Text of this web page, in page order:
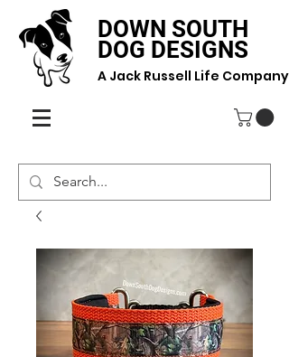
DOWN SOUTH
DOG DESIGNS
A Jack Russell Life Company